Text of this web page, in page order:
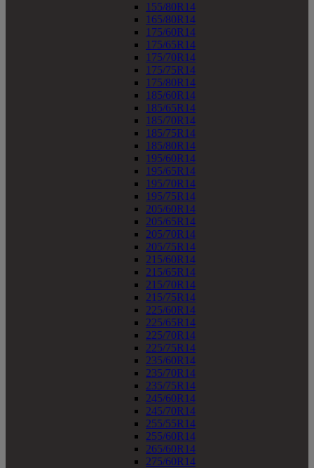
155/80R14
165/80R14
175/60R14
175/65R14
175/70R14
175/75R14
175/80R14
185/60R14
185/65R14
185/70R14
185/75R14
185/80R14
195/60R14
195/65R14
195/70R14
195/75R14
205/60R14
205/65R14
205/70R14
205/75R14
215/60R14
215/65R14
215/70R14
215/75R14
225/60R14
225/65R14
225/70R14
225/75R14
235/60R14
235/70R14
235/75R14
245/60R14
245/70R14
255/55R14
255/60R14
265/60R14
275/60R14